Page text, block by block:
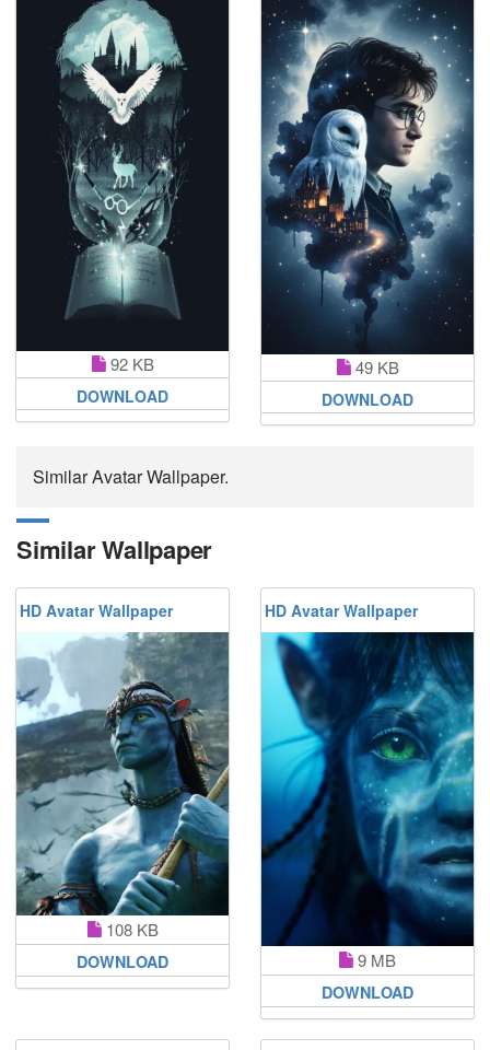
92 KB
DOWNLOAD
49 KB
DOWNLOAD
Similar Avatar Wallpaper.
Similar Wallpaper
HD Avatar Wallpaper
108 KB
DOWNLOAD
HD Avatar Wallpaper
9 MB
DOWNLOAD